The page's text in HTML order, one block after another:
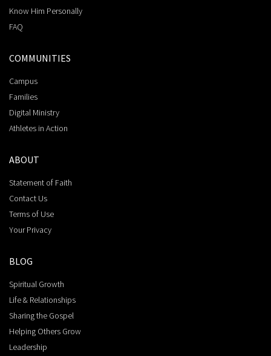
Know Him Personally
FAQ
COMMUNITIES
Campus
Families
Digital Ministry
Athletes in Action
ABOUT
Statement of Faith
Contact Us
Terms of Use
Your Privacy
BLOG
Spiritual Growth
Life & Relationships
Sharing the Gospel
Helping Others Grow
Leadership